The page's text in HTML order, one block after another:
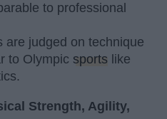
to professional
are judged on technique
to Olympic sports like
Strength, Agility,